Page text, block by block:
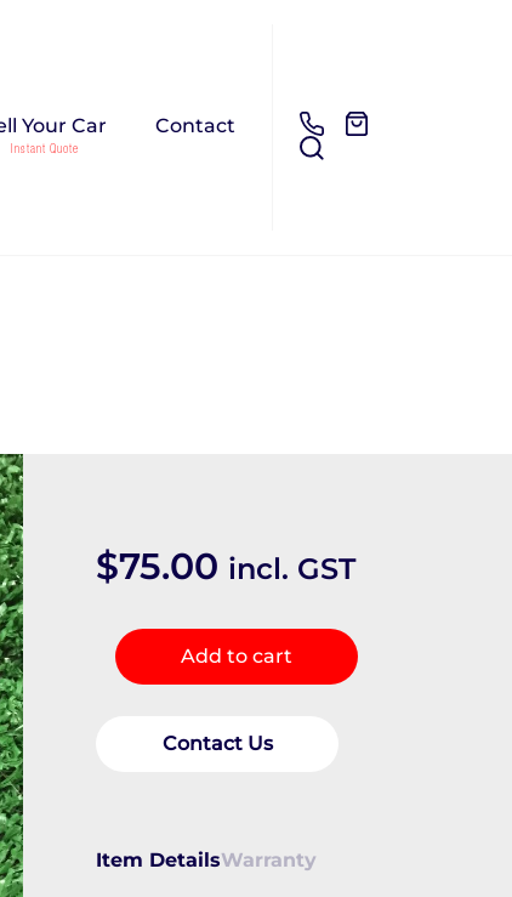
Your Car Contact
$75.00 incl. GST
Battery
Terminal
Add to cart
Contact Us
Item DetailsWarranty